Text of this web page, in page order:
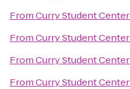
FromCurry Student Center
FromCurry Student Center
FromCurry Student Center
FromCurry Student Center